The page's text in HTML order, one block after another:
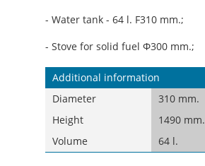
- Water tank - 64 l. F310 mm.;
- Stove for solid fuel Ф300 mm.;
Additional information
Diameter
310 mm.
Height
1490 mm.
Volume
64 l.